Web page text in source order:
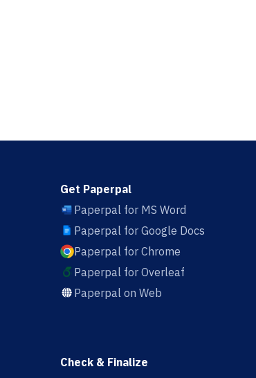
Get Paperpal
Paperpal for MS Word
Paperpal for Google Docs
Paperpal for Chrome
Paperpal for Overleaf
Paperpal on Web
Check & Finalize